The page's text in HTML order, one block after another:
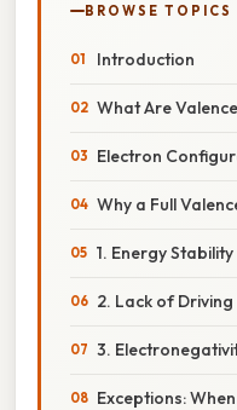
BROWSE TOPICS
Introduction
What Are
Electron
Why a Full
1. Energy Stability
2. Lack of
3.
Exceptions: